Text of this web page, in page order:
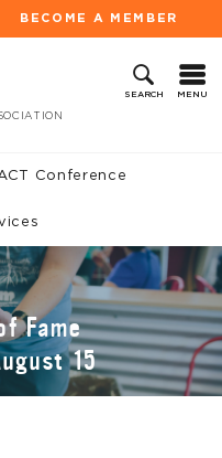
BECOME A MEMBER
SEARCH MENU
Conference
Fame
15